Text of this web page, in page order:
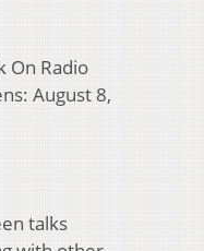
On Radio
August 8,
talks